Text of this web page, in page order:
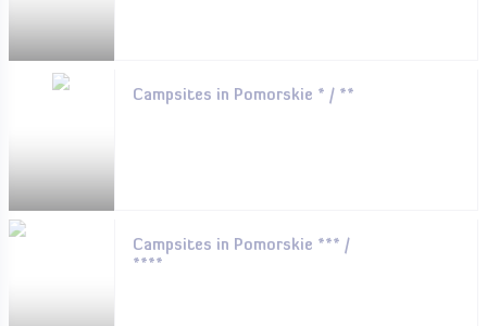
Campsites in Pomorskie * / **
Campsites in Pomorskie *** /
****